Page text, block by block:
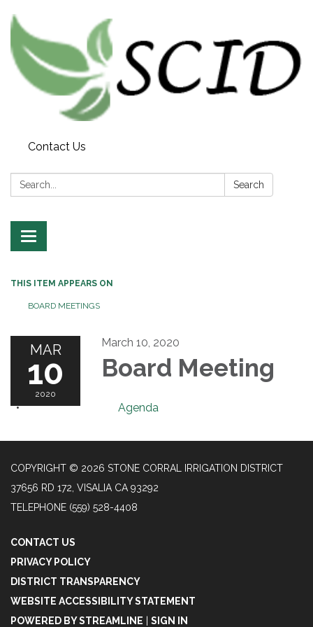
Contact Us
Search: Search
Toggle navigation
THIS ITEM APPEARS ON
BOARD MEETINGS
MAR
10
2020
March 10, 2020
Board Meeting
Agenda
COPYRIGHT © 2026 STONE CORRAL IRRIGATION DISTRICT
37656 RD 172, VISALIA CA 93292
TELEPHONE (559) 528-4408
CONTACT US
PRIVACY POLICY
DISTRICT TRANSPARENCY
WEBSITE ACCESSIBILITY STATEMENT
POWERED BY STREAMLINE | SIGN IN